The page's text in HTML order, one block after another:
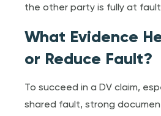
the other party is fully at
What Evidence
or Reduce Fault?
To succeed in a DV claim,
shared fault, strong